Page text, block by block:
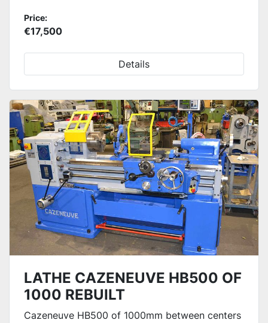
Price:
€17,500
Details
LATHE CAZENEUVE HB500 OF
1000 REBUILT
Cazeneuve HB500 of 1000mm between centers